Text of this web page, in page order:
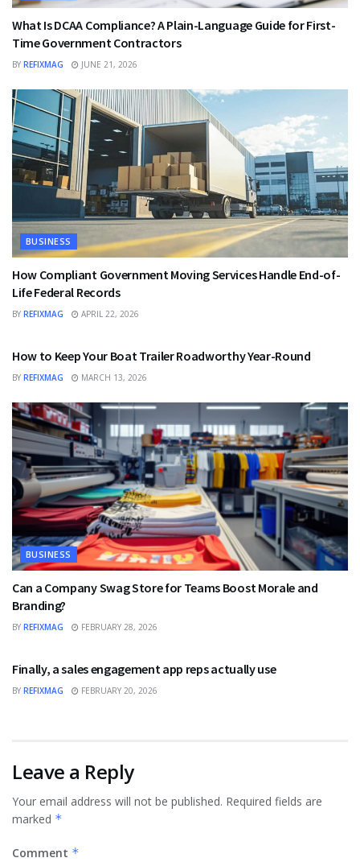
What Is DCAA Compliance? A Plain-Language Guide for First-
Time Government Contractors
BY REFIXMAG JUNE 21, 2026
BUSINESS
How Compliant Government Moving Services Handle End-of-
Life Federal Records
BY REFIXMAG APRIL 22, 2026
How to Keep Your Boat Trailer Roadworthy Year-Round
BY REFIXMAG MARCH 13, 2026
BUSINESS
Can a Company Swag Store for Teams Boost Morale and
Branding?
BY REFIXMAG FEBRUARY 28, 2026
Finally, a sales engagement app reps actually use
BY REFIXMAG FEBRUARY 20, 2026
Leave a Reply
Your email address will not be published. Required fields are
marked *
Comment *